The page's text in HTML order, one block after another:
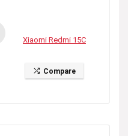
Xiaomi Redmi 15C
Compare